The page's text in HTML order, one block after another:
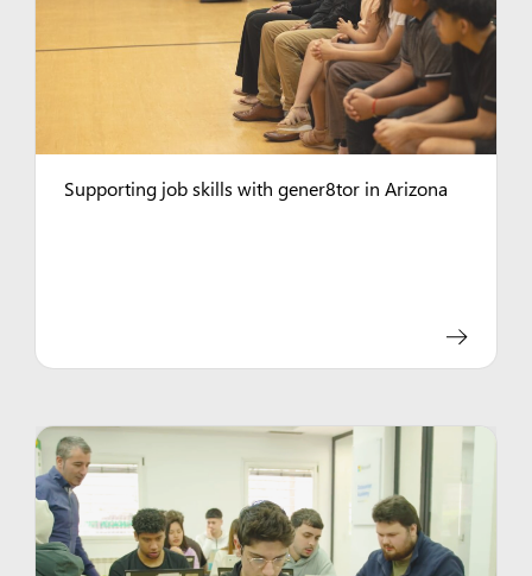
Supporting job skills with gener8tor in Arizona